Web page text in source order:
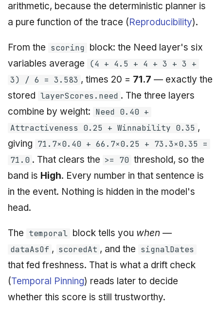
arithmetic, because the deterministic planner is
a pure function of the trace (Reproducibility).
From the scoring block: the Need layer's six
variables average
(4 + 4.5 + 4 + 3 + 3 +
3) / 6 = 3.583 , times 20 = 71.7 — exactly the
stored layerScores.need . The three layers
combine by weight: Need 0.40 +
Attractiveness 0.25 + Winnability 0.35 ,
giving 71.7×0.40 + 66.7×0.25 + 73.3×0.35 =
71.0 . That clears the >= 70 threshold, so the
band is High. Every number in that sentence is
in the event. Nothing is hidden in the model's
head.
The temporal block tells you when —
dataAsOf , scoredAt , and the signalDates
that fed freshness. That is what a drift check
(Temporal Pinning) reads later to decide
whether this score is still trustworthy.